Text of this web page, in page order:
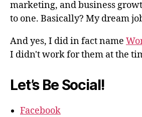
marketing, and business
to one. Basically? My dream
And yes, I did in fact name
I didn't work for them at the
Let’s Be Social!
Facebook